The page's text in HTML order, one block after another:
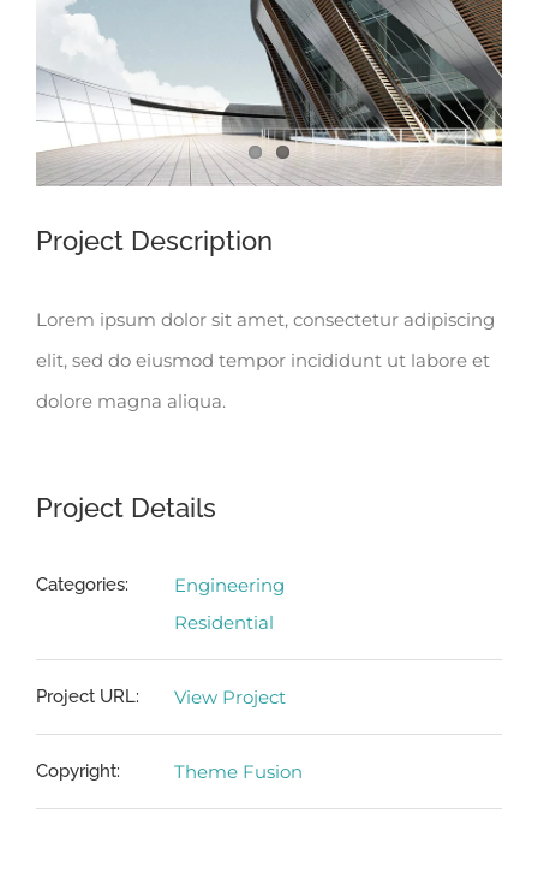
Project Description
Lorem ipsum dolor sit amet, consectetur adipiscing
elit, sed do eiusmod tempor incididunt ut labore et
dolore magna aliqua.
Project Details
Categories:
Engineering
Residential
Project URL: View Project
Copyright: Theme Fusion